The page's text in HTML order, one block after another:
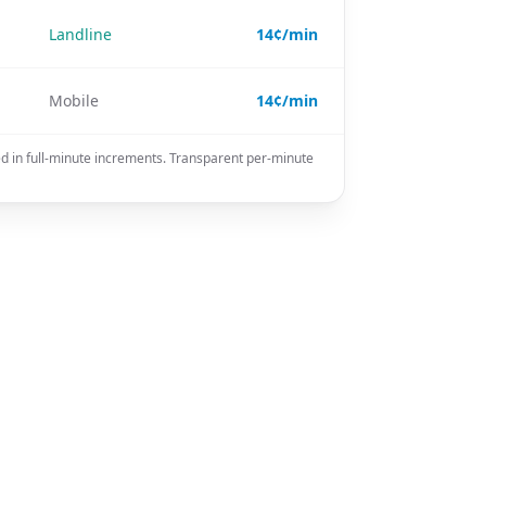
Landline 14¢/min
Mobile 14¢/min
in full-minute increments. Transparent per-minute